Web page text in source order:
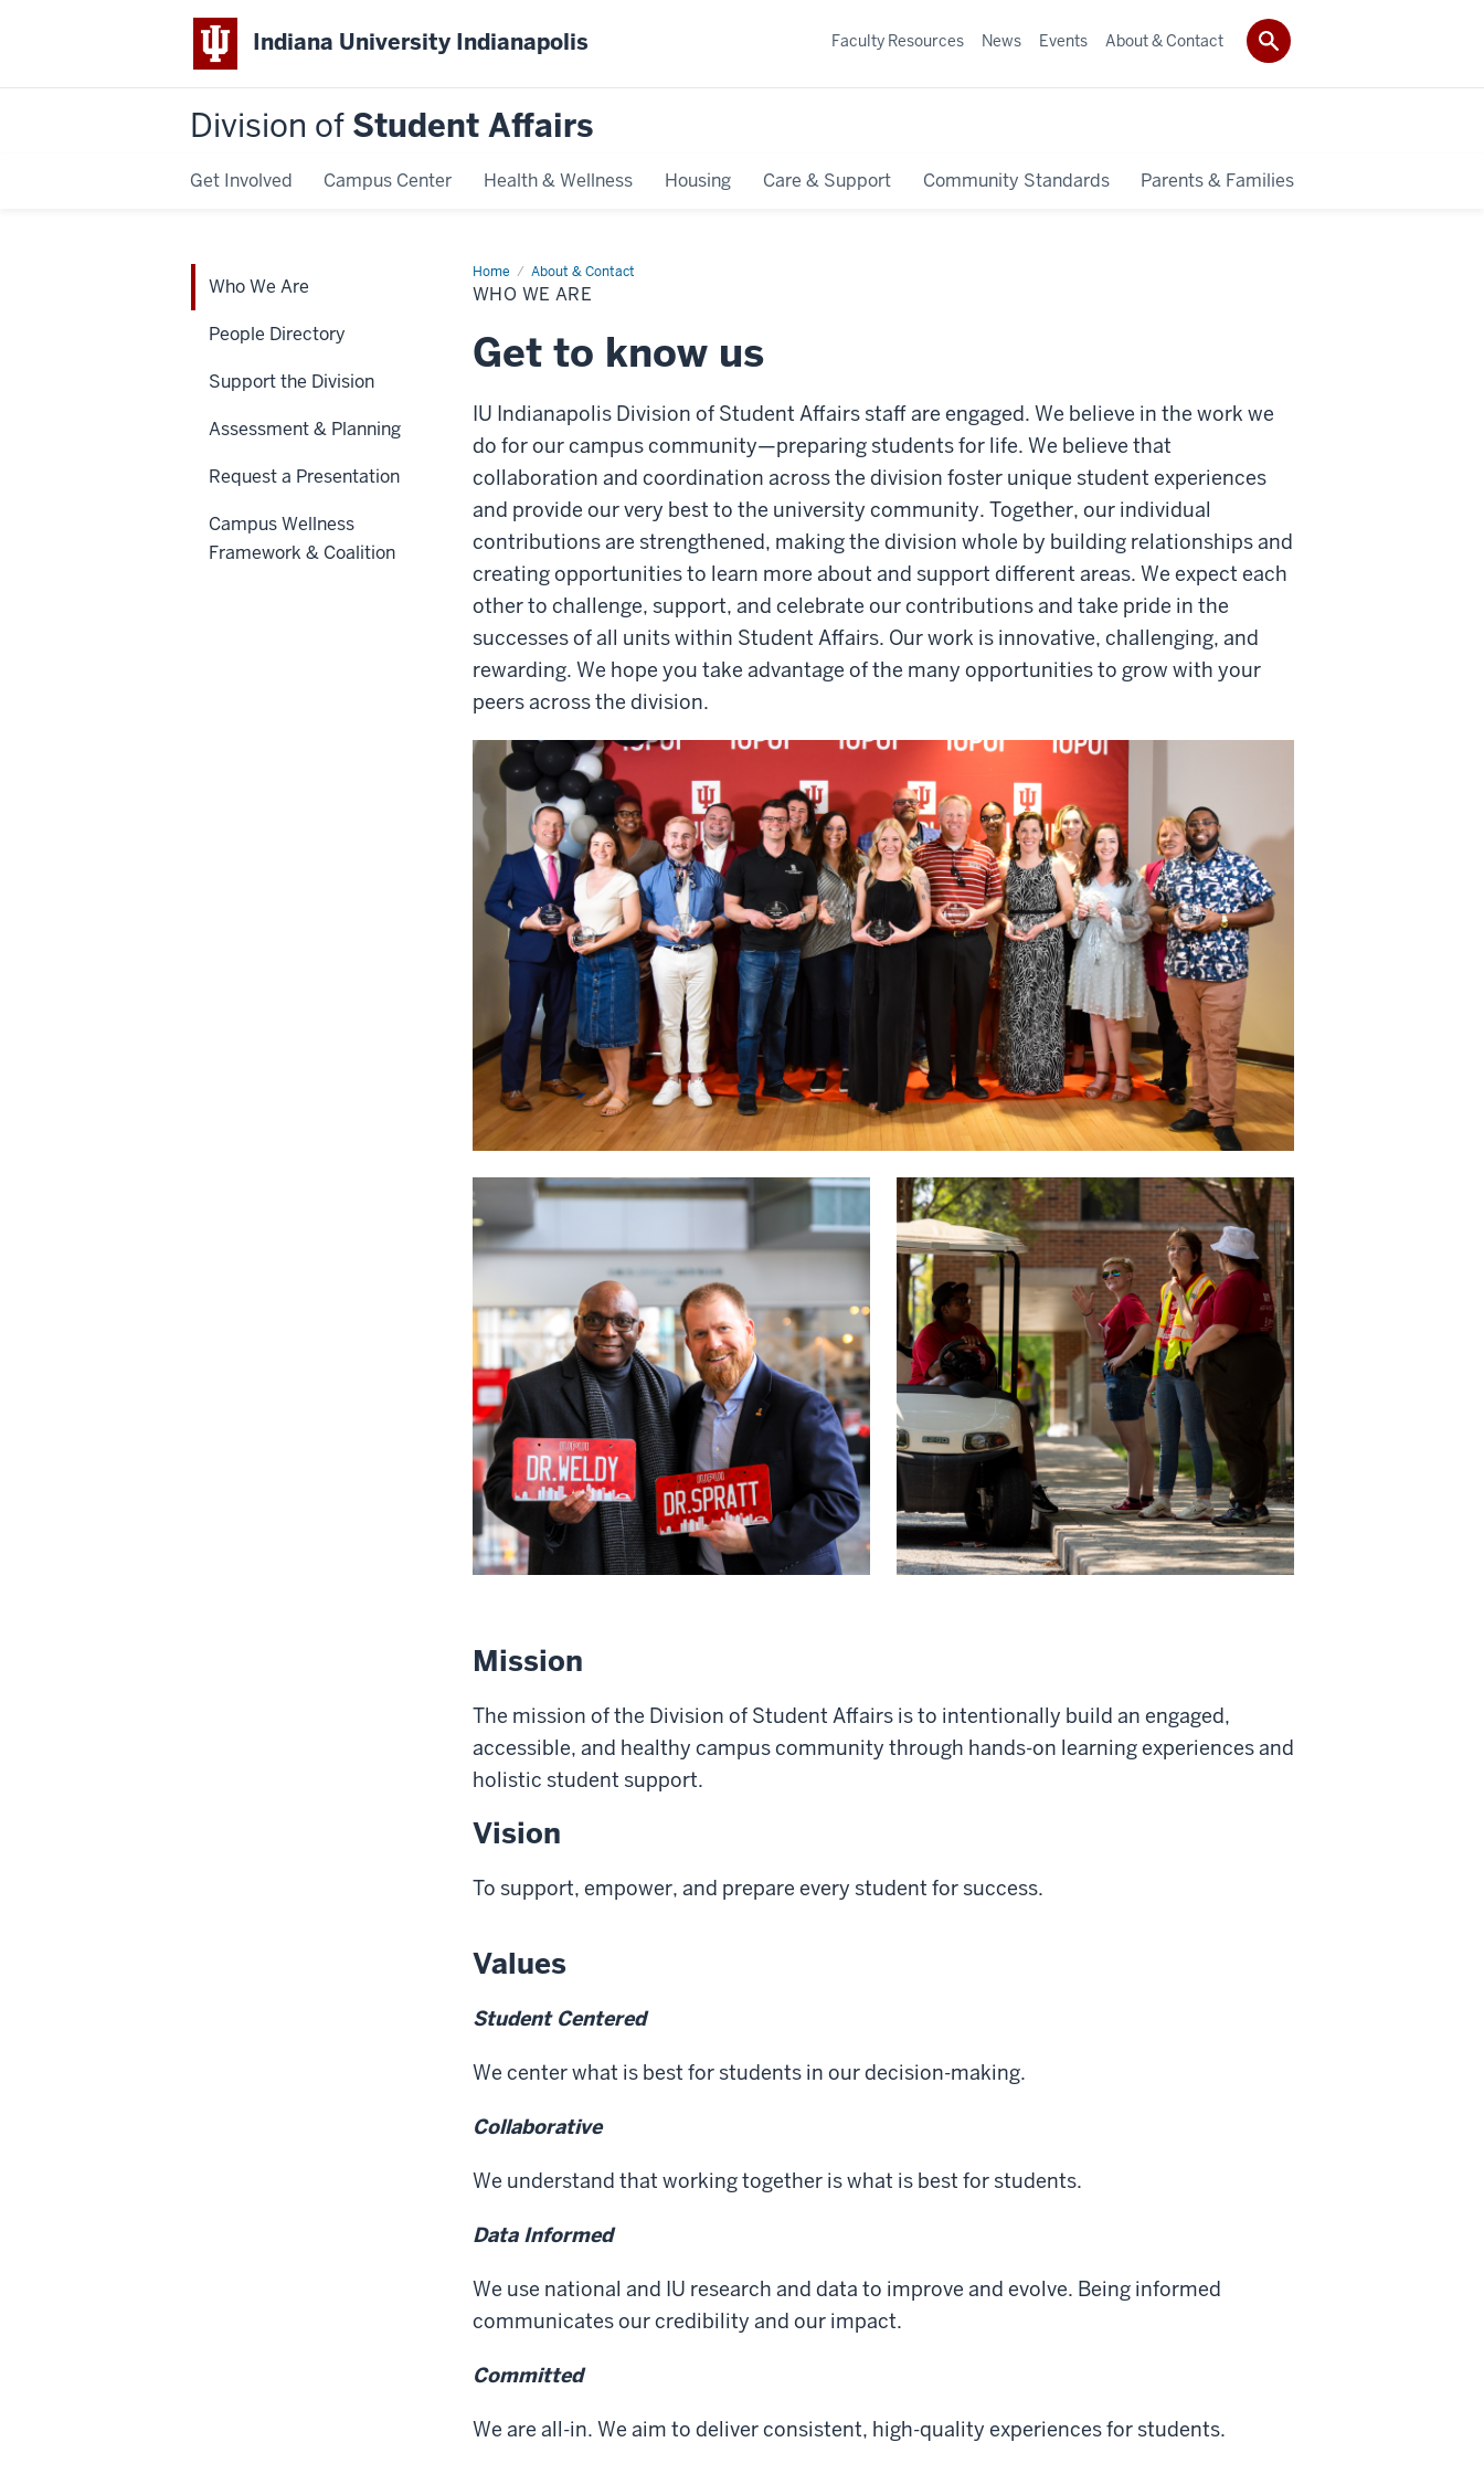
Indiana University Indianapolis
Division of Student Affairs
Get Involved Campus Center Health & Wellness Housing Care & Support Community Standards Parents & Families
Faculty Resources News Events About & Contact
Home About & Contact
Who
We
Are
WHO WE ARE
Get to know us
IU Indianapolis Division of Student Affairs staff are engaged. We believe in the work we
do for our campus community—preparing students for life. We believe that
collaboration and coordination across the division foster unique student experiences
and provide our very best to the university community. Together, our individual
contributions are strengthened, making the division whole by building relationships and
creating opportunities to learn more about and support different areas. We expect each
other to challenge, support, and celebrate our contributions and take pride in the
successes of all units within Student Affairs. Our work is innovative, challenging, and
rewarding. We hope you take advantage of the many opportunities to grow with your
peers across the division.
Mission
The mission of the Division of Student Affairs is to intentionally build an engaged,
accessible, and healthy campus community through hands-on learning experiences and
holistic student support.
Vision
To support, empower, and prepare every student for success.
Values
Student Centered
We center what is best for students in our decision-making.
Collaborative
We understand that working together is what is best for students.
Data Informed
We use national and IU research and data to improve and evolve. Being informed
communicates our credibility and our impact.
Committed
We are all-in. We aim to deliver consistent, high-quality experiences for students.
Who We Are
People Directory
Support the Division
Assessment & Planning
Request a Presentation
Campus Wellness
Framework & Coalition